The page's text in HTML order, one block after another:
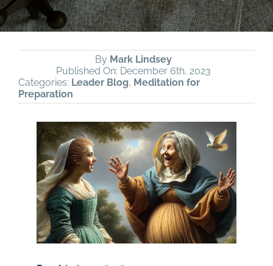
By Mark Lindsey
Published On: December 6th, 2023
Categories: Leader Blog, Meditation for
Preparation